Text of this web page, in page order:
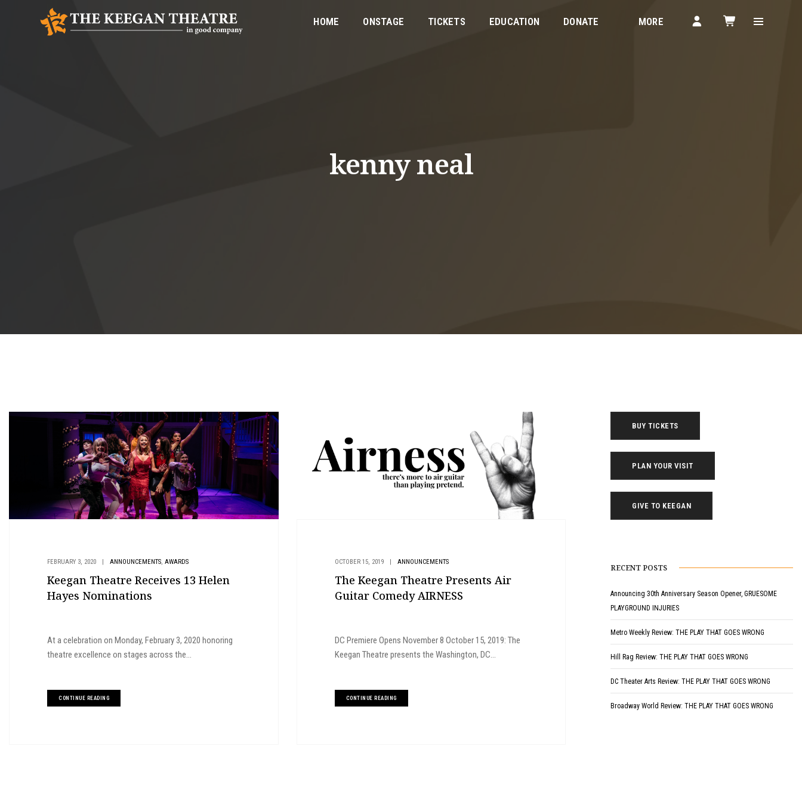
HOME ONSTAGE TICKETS EDUCATION DONATE MORE
kenny neal
FEBRUARY 3, 2020 | ANNOUNCEMENTS,AWARDS
Keegan Theatre Receives 13 Helen
Hayes Nominations
At a celebration on Monday, February 3, 2020 honoring
theatre excellence on stages across the...
CONTINUE READING
OCTOBER 15, 2019 | ANNOUNCEMENTS
The Keegan Theatre Presents Air
Guitar Comedy AIRNESS
DC Premiere Opens November 8 October 15, 2019: The
Keegan Theatre presents the Washington, DC...
CONTINUE READING
BUY TICKETS
PLAN YOUR VISIT
GIVE TO KEEGAN
RECENT POSTS
Announcing 30th Anniversary Season Opener, GRUESOME
PLAYGROUND INJURIES
Metro Weekly Review: THE PLAY THAT GOES WRONG
Hill Rag Review: THE PLAY THAT GOES WRONG
DC Theater Arts Review: THE PLAY THAT GOES WRONG
Broadway World Review: THE PLAY THAT GOES WRONG